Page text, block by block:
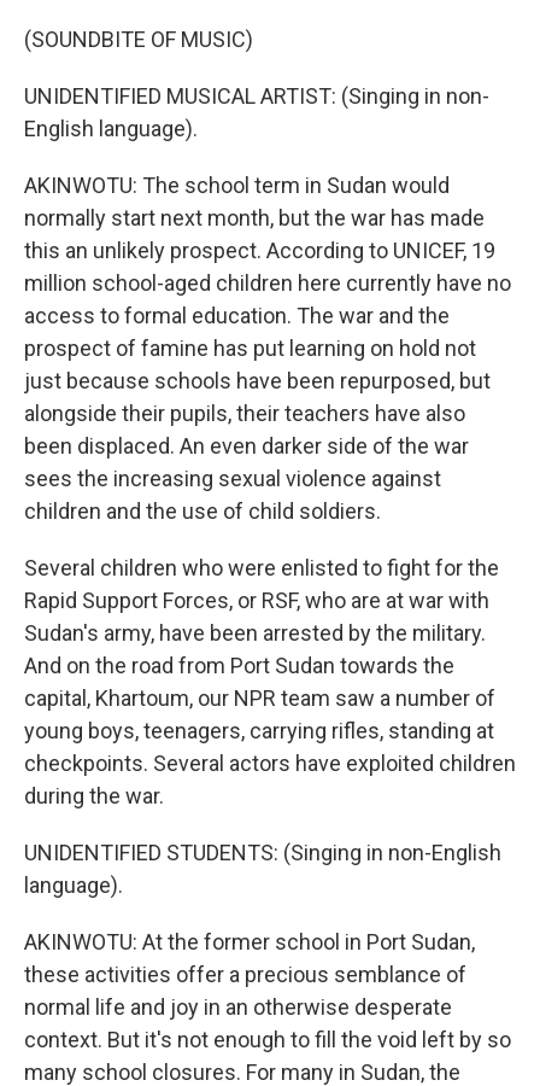
(SOUNDBITE OF MUSIC)
UNIDENTIFIED MUSICAL ARTIST: (Singing in non-
English language).
AKINWOTU: The school term in Sudan would
normally start next month, but the war has made
this an unlikely prospect. According to UNICEF, 19
million school-aged children here currently have no
access to formal education. The war and the
prospect of famine has put learning on hold not
just because schools have been repurposed, but
alongside their pupils, their teachers have also
been displaced. An even darker side of the war
sees the increasing sexual violence against
children and the use of child soldiers.
Several children who were enlisted to fight for the
Rapid Support Forces, or RSF, who are at war with
Sudan's army, have been arrested by the military.
And on the road from Port Sudan towards the
capital, Khartoum, our NPR team saw a number of
young boys, teenagers, carrying rifles, standing at
checkpoints. Several actors have exploited children
during the war.
UNIDENTIFIED STUDENTS: (Singing in non-English
language).
AKINWOTU: At the former school in Port Sudan,
these activities offer a precious semblance of
normal life and joy in an otherwise desperate
context. But it's not enough to fill the void left by so
many school closures. For many in Sudan, the